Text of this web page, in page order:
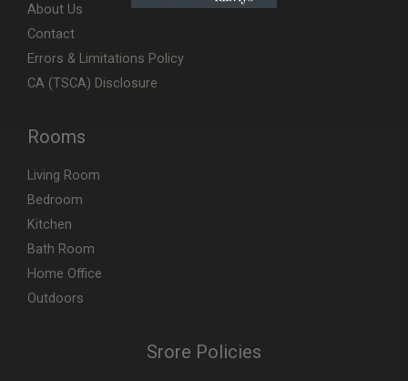
About Us
Contact
Errors & Limitations Policy
CA (TSCA) Disclosure
Rooms
Living Room
Bedroom
Kitchen
Bath Room
Home Office
Outdoors
Srore Policies